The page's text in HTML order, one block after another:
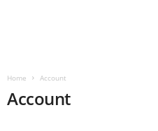
Home Account
Account